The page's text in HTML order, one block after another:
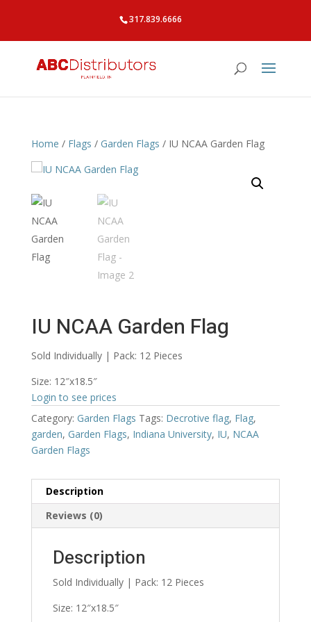
317.839.6666
Home / Flags / Garden Flags / IU NCAA Garden Flag
IU NCAA Garden Flag
Sold Individually | Pack: 12 Pieces
Size: 12″x18.5″
Login to see prices
Category: Garden Flags Tags: Decrotive flag, Flag,
garden, Garden Flags, Indiana University, IU, NCAA
Garden Flags
Description
Reviews (0)
Description
Sold Individually | Pack: 12 Pieces
Size: 12″x18.5″